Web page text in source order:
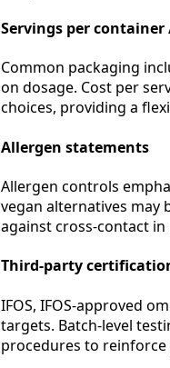
Servings per container
Common packaging
on dosage. Cost per
choices, providing a
Allergen statements
Allergen controls
vegan alternatives may
against cross-contact
Third-party
IFOS, IFOS-approved
targets. Batch-level
procedures to